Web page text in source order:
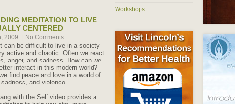
MEDITATION TO LIVE
CENTERED
2009 No Comments
can be difficult to live in a society
active and chaotic. Often we react
anger, and sadness. How can we
interact in this modern world?
find peace and love in a world of
and violence.
with the Self video provides a
Workshops